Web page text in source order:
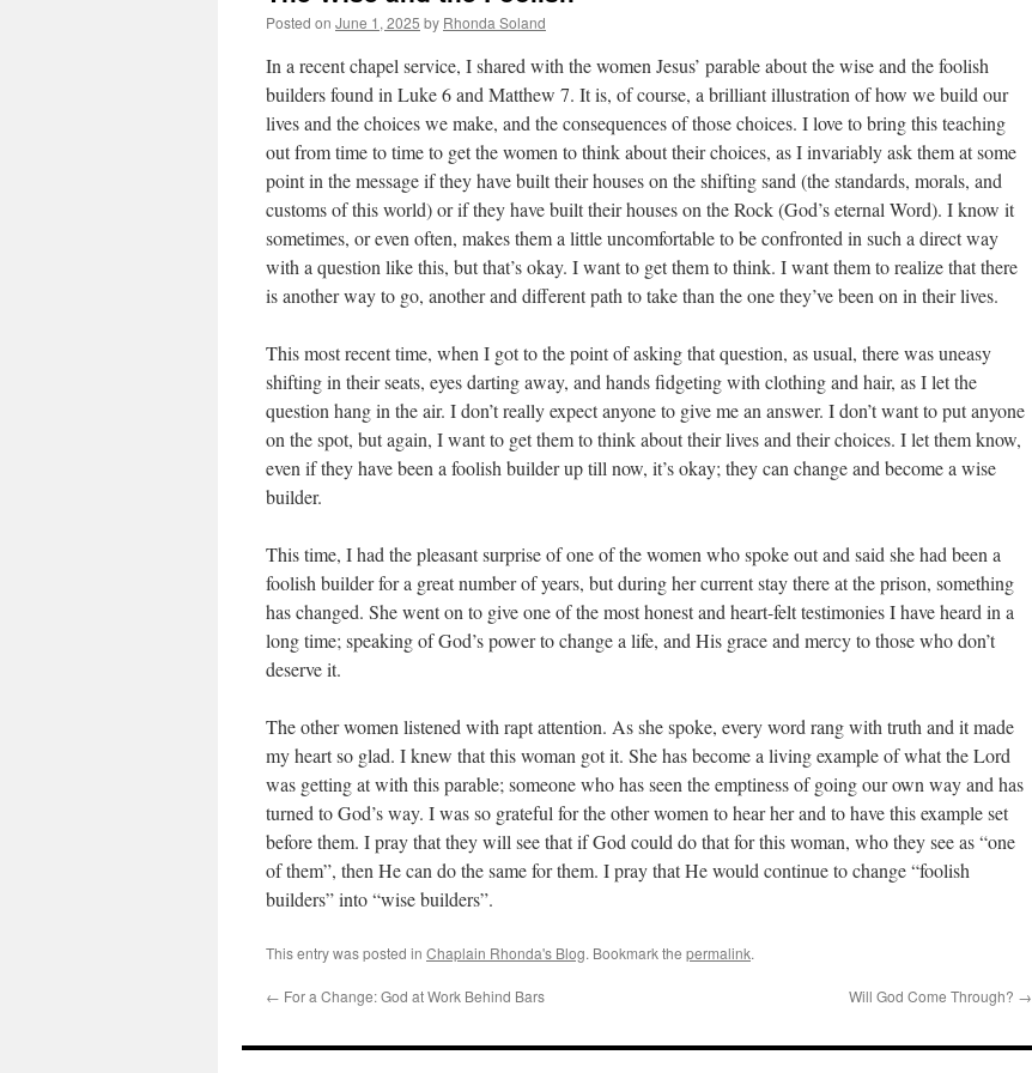
Posted on June 1, 2025 by Rhonda Soland
In a recent chapel service, I shared with the women Jesus’ parable about the wise and the foolish
builders found in Luke 6 and Matthew 7. It is, of course, a brilliant illustration of how we build our
lives and the choices we make, and the consequences of those choices. I love to bring this teaching
out from time to time to get the women to think about their choices, as I invariably ask them at some
point in the message if they have built their houses on the shifting sand (the standards, morals, and
customs of this world) or if they have built their houses on the Rock (God’s eternal Word). I know it
sometimes, or even often, makes them a little uncomfortable to be confronted in such a direct way
with a question like this, but that’s okay. I want to get them to think. I want them to realize that there
is another way to go, another and different path to take than the one they’ve been on in their lives.
This most recent time, when I got to the point of asking that question, as usual, there was uneasy
shifting in their seats, eyes darting away, and hands fidgeting with clothing and hair, as I let the
question hang in the air. I don’t really expect anyone to give me an answer. I don’t want to put anyone
on the spot, but again, I want to get them to think about their lives and their choices. I let them know,
even if they have been a foolish builder up till now, it’s okay; they can change and become a wise
builder.
This time, I had the pleasant surprise of one of the women who spoke out and said she had been a
foolish builder for a great number of years, but during her current stay there at the prison, something
has changed. She went on to give one of the most honest and heart-felt testimonies I have heard in a
long time; speaking of God’s power to change a life, and His grace and mercy to those who don’t
deserve it.
The other women listened with rapt attention. As she spoke, every word rang with truth and it made
my heart so glad. I knew that this woman got it. She has become a living example of what the Lord
was getting at with this parable; someone who has seen the emptiness of going our own way and has
turned to God’s way. I was so grateful for the other women to hear her and to have this example set
before them. I pray that they will see that if God could do that for this woman, who they see as “one
of them”, then He can do the same for them. I pray that He would continue to change “foolish
builders” into “wise builders”.
This entry was posted in Chaplain Rhonda's Blog. Bookmark the permalink.
← For a Change: God at Work Behind Bars Will God Come Through? →